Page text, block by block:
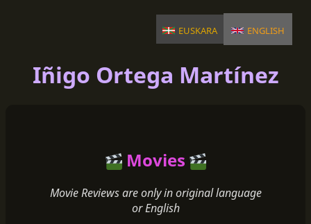
euskara english
Iñigo Ortega Martínez
Movies
Movie Reviews are only in original language
or English